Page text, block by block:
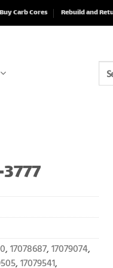
Carb Cores Rebuild and
for:
, 17078687, 17079074,
, 17079541,